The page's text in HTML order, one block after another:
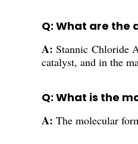
Q: What are the
A:Stannic Chloride
catalyst, and in the
Q: What is the
A: The molecular